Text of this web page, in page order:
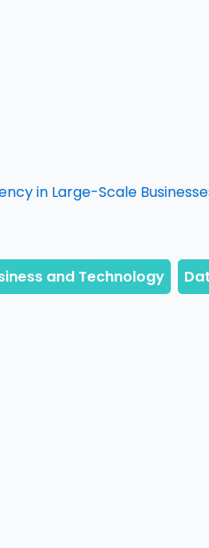
in Large-Scale